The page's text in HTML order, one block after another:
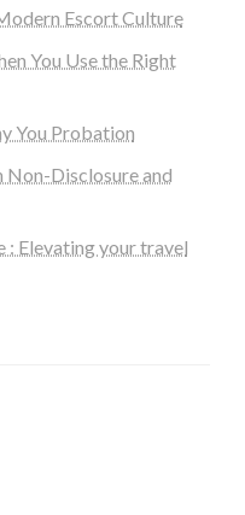
Escort Culture
You Use the Right
You Probation
Disclosure and
: Elevating your travel